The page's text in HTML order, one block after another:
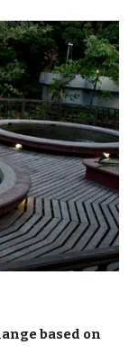
based on